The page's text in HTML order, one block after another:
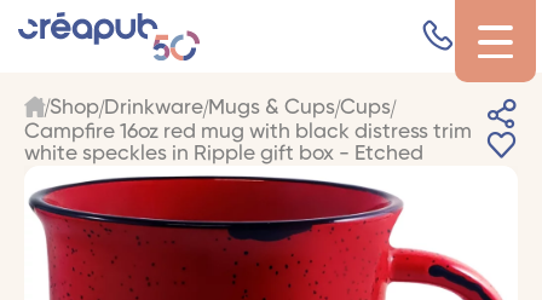
Shop Drinkware Mugs & Cups Cups
Campfire 16oz red mug with black distress trim
white speckles in Ripple gift box - Etched